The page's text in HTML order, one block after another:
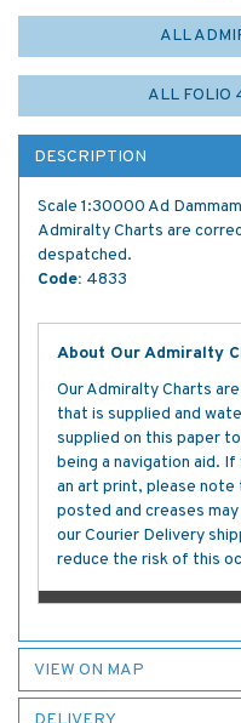
ALL
ALL FOLIO
DESCRIPTION
Scale 1:30000 Ad
Admiralty Charts are
despatched.
Code: 4833
About Our Admiralty
Our Admiralty Charts
that is supplied and
supplied on this paper
being a navigation aid.
an art print, please
posted and creases
our Courier Delivery
reduce the risk of this
VIEW ON MAP